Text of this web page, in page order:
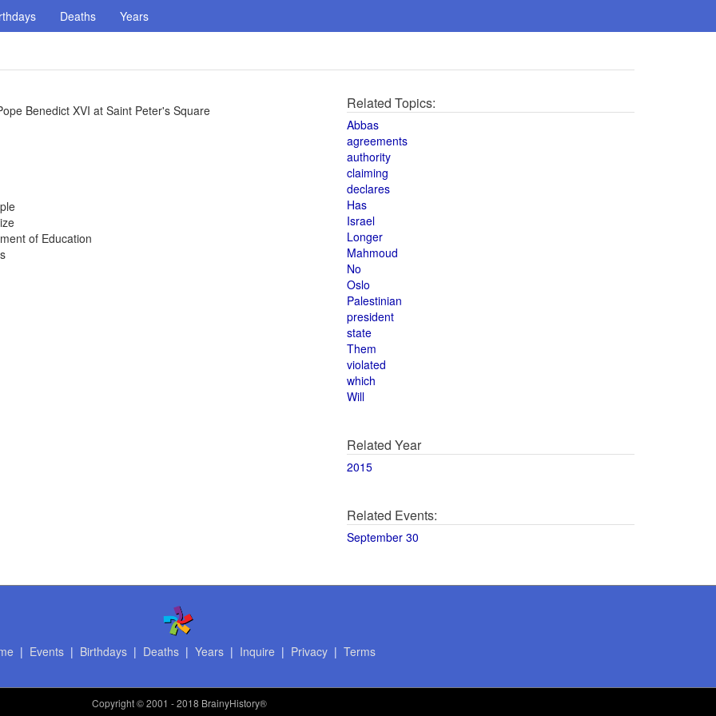
Deaths Years
Benedict XVI at Saint Peter's Square
of Education
Related Topics:
Abbas
agreements
authority
claiming
declares
Has
Israel
Longer
Mahmoud
No
Oslo
Palestinian
president
state
Them
violated
which
Will
Related Year
2015
Related Events:
September 30
| Events| Birthdays| Deaths| Years| Inquire | Privacy| Terms
Copyright© 2001 - 2018 BrainyHistory®